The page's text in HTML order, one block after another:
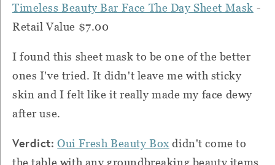
Timeless Beauty Bar Face The Day Sheet Mask -
Retail Value $7.00
I found this sheet mask to be one of the better
ones I've tried. It didn't leave me with sticky
skin and I felt like it really made my face dewy
after use.
Verdict: Oui Fresh Beauty Box didn't come to
the table with any groundbreaking beauty items